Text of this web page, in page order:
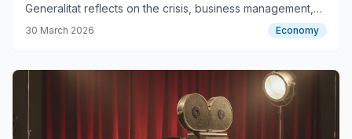
Generalitat reflects on the crisis, business management,
and the closure of the Manresa plant.
30 March 2026 Economy